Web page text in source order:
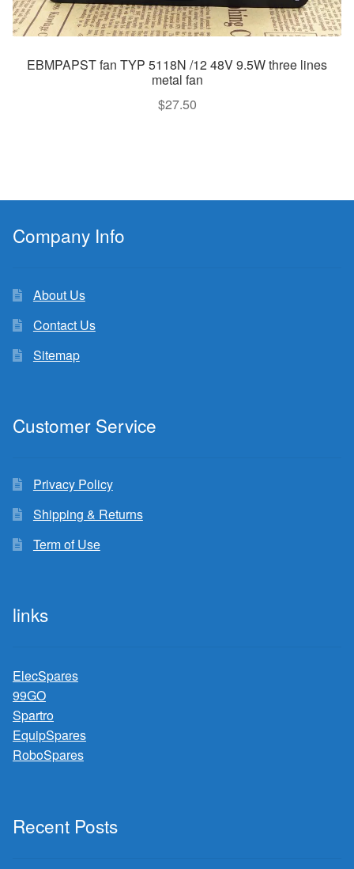
EBMPAPST fan TYP 5118N /12 48V 9.5W three lines
metal fan
$27.50
Company Info
About Us
Contact Us
Sitemap
Customer Service
Privacy Policy
Shipping & Returns
Term of Use
links
ElecSpares
99GO
Spartro
EquipSpares
RoboSpares
Recent Posts